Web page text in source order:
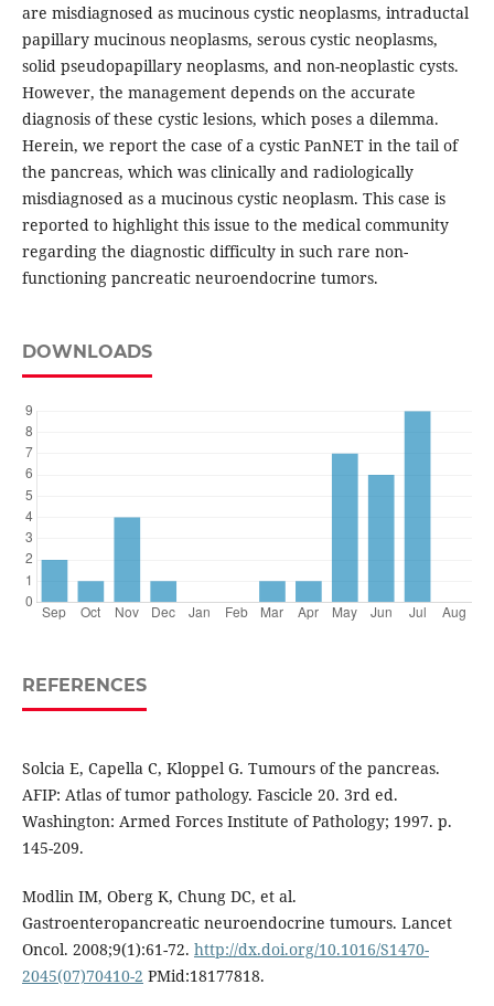
are misdiagnosed as mucinous cystic neoplasms, intraductal
papillary mucinous neoplasms, serous cystic neoplasms,
solid pseudopapillary neoplasms, and non-neoplastic cysts.
However, the management depends on the accurate
diagnosis of these cystic lesions, which poses a dilemma.
Herein, we report the case of a cystic PanNET in the tail of
the pancreas, which was clinically and radiologically
misdiagnosed as a mucinous cystic neoplasm. This case is
reported to highlight this issue to the medical community
regarding the diagnostic difficulty in such rare non-
functioning pancreatic neuroendocrine tumors.
DOWNLOADS
REFERENCES
Solcia E, Capella C, Kloppel G. Tumours of the pancreas.
AFIP: Atlas of tumor pathology. Fascicle 20. 3rd ed.
Washington: Armed Forces Institute of Pathology; 1997. p.
145-209.
Modlin IM, Oberg K, Chung DC, et al.
Gastroenteropancreatic neuroendocrine tumours. Lancet
Oncol. 2008;9(1):61-72. http://dx.doi.org/10.1016/S1470-
2045(07)70410-2 PMid:18177818.